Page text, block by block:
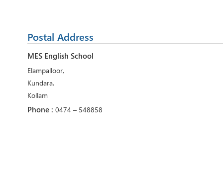
Postal Address
MES English School
Elampalloor,
Kundara,
Kollam
Phone : 0474 – 548858